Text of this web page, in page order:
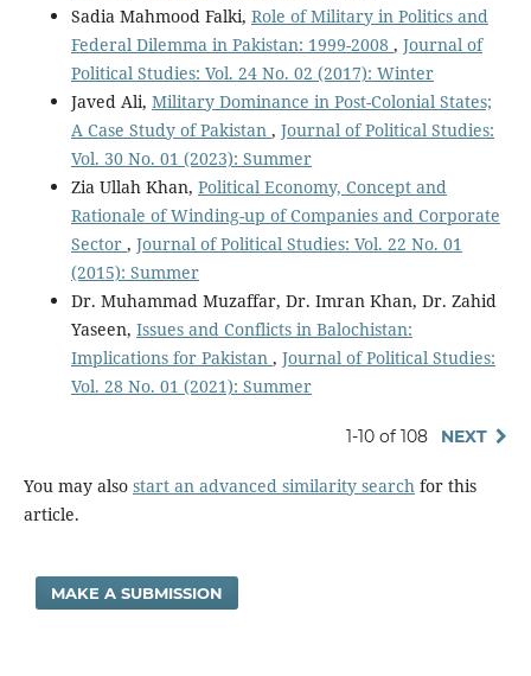
Sadia Mahmood Falki, Role of Military in Politics and
Federal Dilemma in Pakistan: 1999-2008 , Journal of
Political Studies: Vol. 24 No. 02 (2017): Winter
Javed Ali, Military Dominance in Post-Colonial States;
A Case Study of Pakistan , Journal of Political Studies:
Vol. 30 No. 01 (2023): Summer
Zia Ullah Khan, Political Economy, Concept and
Rationale of Winding-up of Companies and Corporate
Sector , Journal of Political Studies: Vol. 22 No. 01
(2015): Summer
Dr. Muhammad Muzaffar, Dr. Imran Khan, Dr. Zahid
Yaseen, Issues and Conflicts in Balochistan:
Implications for Pakistan , Journal of Political Studies:
Vol. 28 No. 01 (2021): Summer
1-10 of 108 NEXT
You may also start an advanced similarity searchfor this
article.
MAKE A SUBMISSION